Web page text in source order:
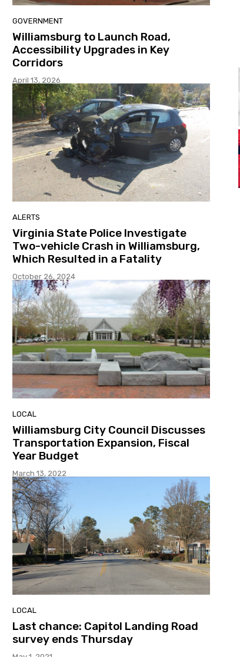
GOVERNMENT
Williamsburg to Launch Road,
Accessibility Upgrades in Key
Corridors
April 13, 2026
ALERTS
Virginia State Police Investigate
Two-vehicle Crash in Williamsburg,
Which Resulted in a Fatality
October 26, 2024
LOCAL
Williamsburg City Council Discusses
Transportation Expansion, Fiscal
Year Budget
March 13, 2022
LOCAL
Last chance: Capitol Landing Road
survey ends Thursday